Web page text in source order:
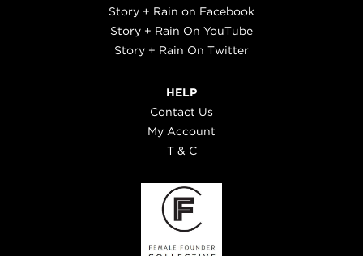
Story + Rain on Facebook
Story + Rain On YouTube
Story + Rain On Twitter
HELP
Contact Us
My Account
T & C